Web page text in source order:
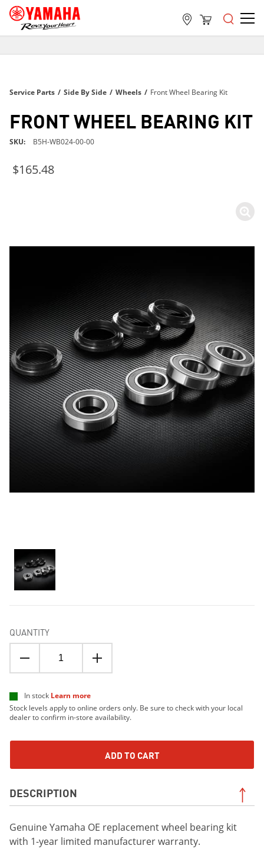
ON ALL ORDERS OVER $99
FREE SHIPPING
ON ALL ORDERS OVER $99
Service Parts / Side By Side / Wheels / Front Wheel Bearing Kit
FRONT WHEEL BEARING KIT
SKU B5H-WB024-00-00
$165.48
QUANTITY
In stock Learn more
Stock levels apply to online orders only. Be sure to check with your local
dealer to confirm in-store availability.
ADD TO CART
DESCRIPTION
Genuine Yamaha OE replacement wheel bearing kit
with 1-year limited manufacturer warranty.